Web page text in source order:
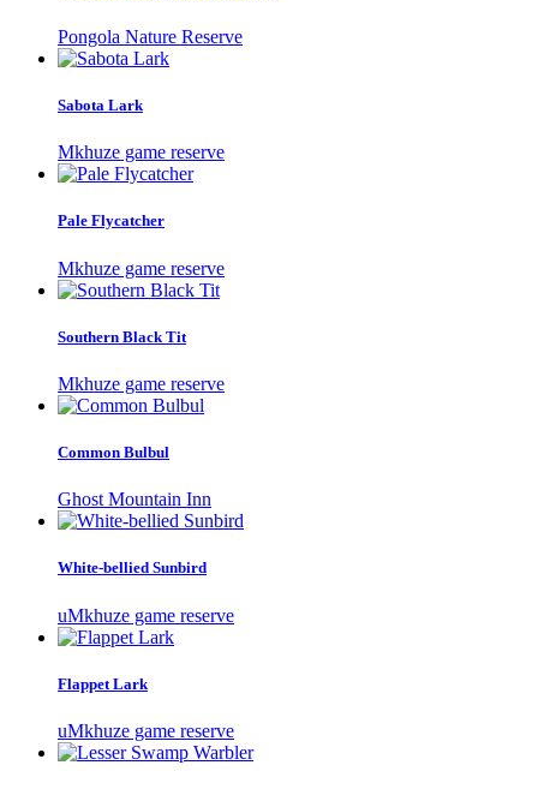
Pongola Nature Reserve
Sabota Lark
Mkhuze game reserve
Pale Flycatcher
Mkhuze game reserve
Southern Black Tit
Mkhuze game reserve
Common Bulbul
Ghost Mountain Inn
White-bellied Sunbird
uMkhuze game reserve
Flappet Lark
uMkhuze game reserve